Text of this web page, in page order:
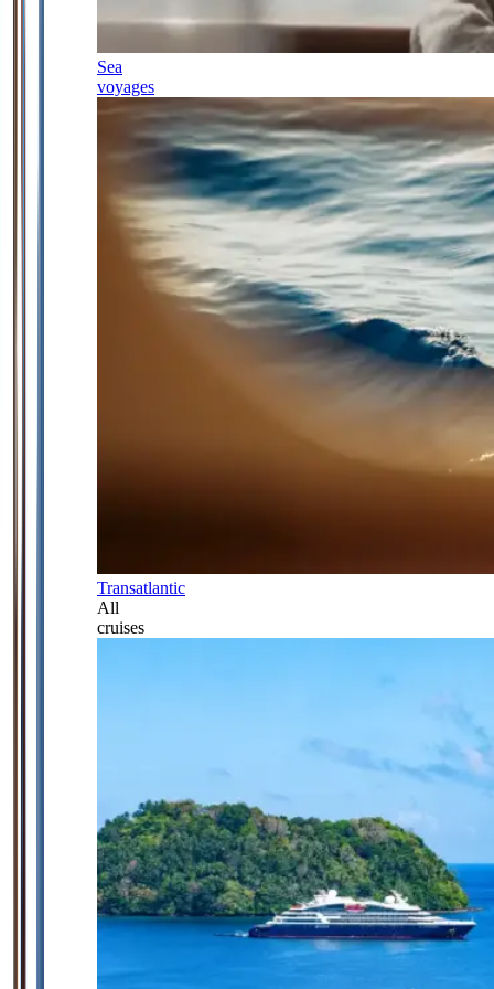
Sea
voyages
Transatlantic
All
cruises